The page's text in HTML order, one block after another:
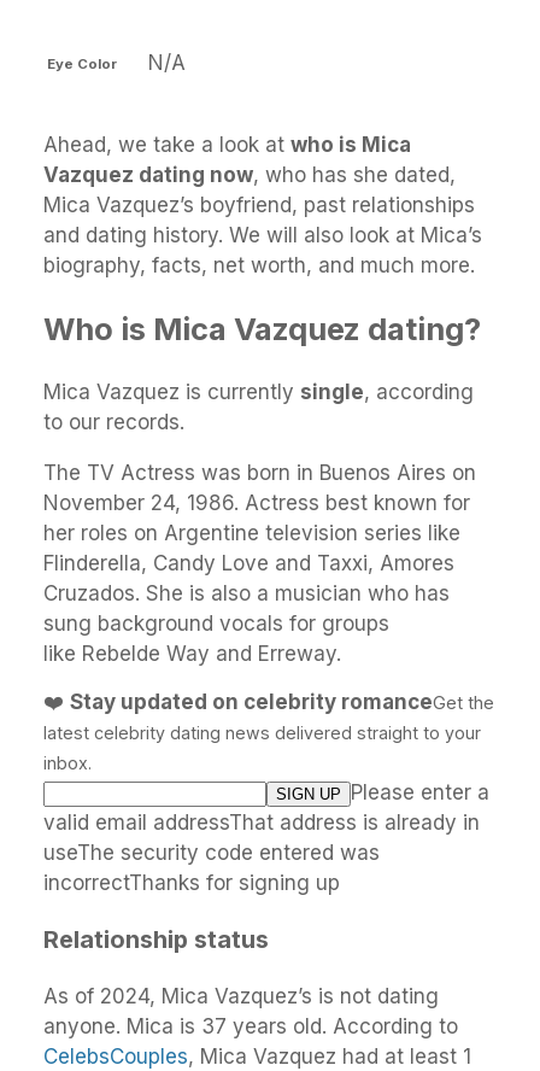
Eye Color N/A
Ahead, we take a look at who is Mica
Vazquez dating now, who has she dated,
Mica Vazquez’s boyfriend, past relationships
and dating history. We will also look at Mica’s
biography, facts, net worth, and much more.
Who is Mica Vazquez dating?
Mica Vazquez is currently single, according
to our records.
The TV Actress was born in Buenos Aires on
November 24, 1986. Actress best known for
her roles on Argentine television series like
Flinderella, Candy Love and Taxxi, Amores
Cruzados. She is also a musician who has
sung background vocals for groups
like Rebelde Way and Erreway.
❤️ Stay updated on celebrity romanceGet the
latest celebrity dating news delivered straight to your
inbox.
Please enter a
valid email addressThat address is already in
useThe security code entered was
incorrectThanks for signing up
Relationship status
As of 2024, Mica Vazquez’s is not dating
anyone. Mica is 37 years old. According to
CelebsCouples, Mica Vazquez had at least 1